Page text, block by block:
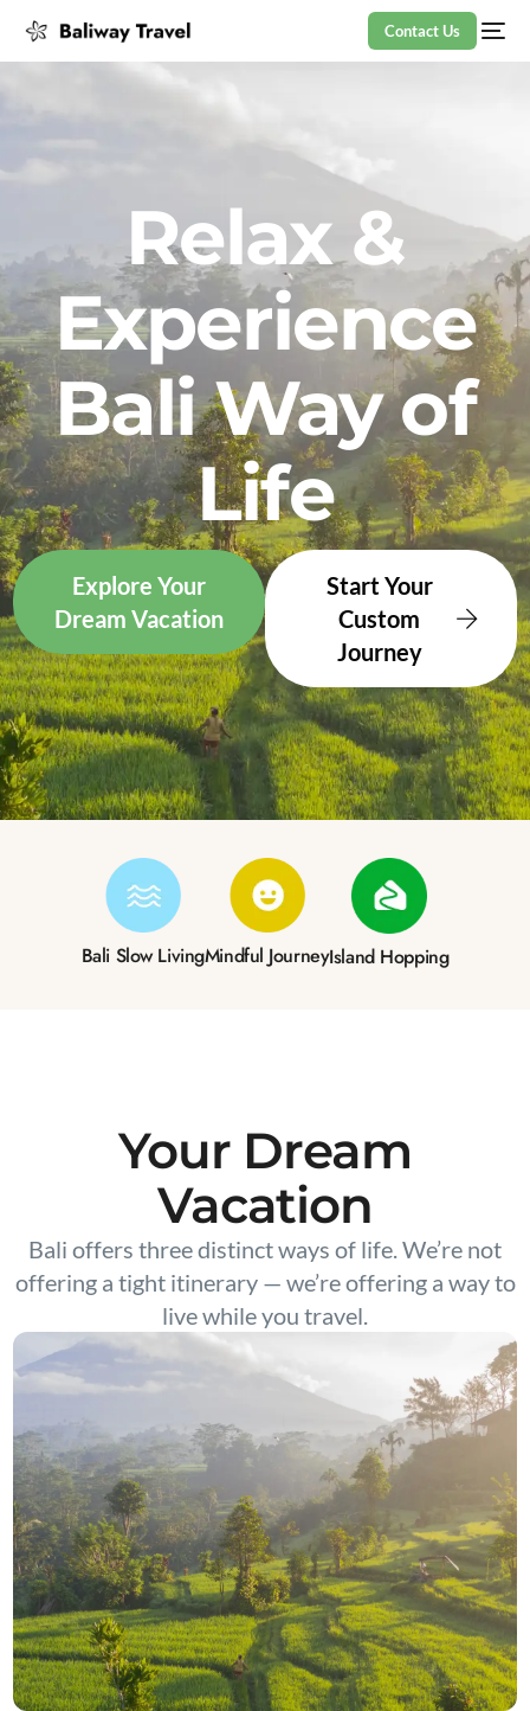
Contact Us
Relax &
Experience
Bali Way of
Life
Explore Your
Dream Vacation
Start Your
Custom
Journey
Bali Slow LivingMindful JourneyIsland Hopping
Your Dream
Vacation
Bali offers three distinct ways of life. We’re not
offering a tight itinerary — we’re offering a way to
live while you travel.